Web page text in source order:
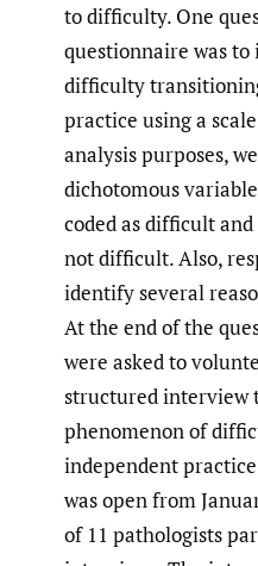
to difficulty. One
questionnaire was
difficulty
practice using a
analysis purposes,
dichotomous
coded as difficult and
not difficult. Also,
identify several
At the end of the
were asked to
structured interview
phenomenon of
independent
was open from
of 11 pathologists